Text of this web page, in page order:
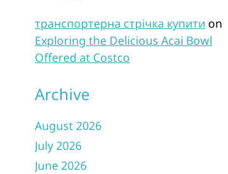
транспортерна стрічка купити on
Exploring the Delicious Acai Bowl
Offered at Costco
Archive
August 2026
July 2026
June 2026